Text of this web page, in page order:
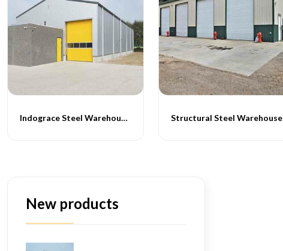
Indograce Steel Warehouse Installation Structural Steel Warehouse
New products